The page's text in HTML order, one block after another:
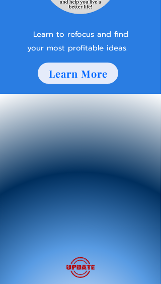
Learn to refocus and find
your most profitable ideas.
Learn More